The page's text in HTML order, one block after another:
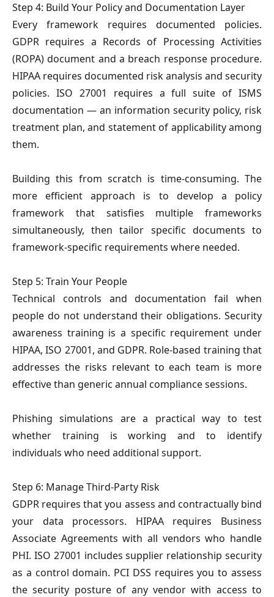
Step 4: Build Your Policy and Documentation Layer
Every framework requires documented policies.
GDPR requires a Records of Processing Activities
(ROPA) document and a breach response procedure.
HIPAA requires documented risk analysis and security
policies. ISO 27001 requires a full suite of ISMS
documentation — an information security policy, risk
treatment plan, and statement of applicability among
them.
Building this from scratch is time-consuming. The
more efficient approach is to develop a policy
framework that satisfies multiple frameworks
simultaneously, then tailor specific documents to
framework-specific requirements where needed.
Step 5: Train Your People
Technical controls and documentation fail when
people do not understand their obligations. Security
awareness training is a specific requirement under
HIPAA, ISO 27001, and GDPR. Role-based training that
addresses the risks relevant to each team is more
effective than generic annual compliance sessions.
Phishing simulations are a practical way to test
whether training is working and to identify
individuals who need additional support.
Step 6: Manage Third-Party Risk
GDPR requires that you assess and contractually bind
your data processors. HIPAA requires Business
Associate Agreements with all vendors who handle
PHI. ISO 27001 includes supplier relationship security
as a control domain. PCI DSS requires you to assess
the security posture of any vendor with access to